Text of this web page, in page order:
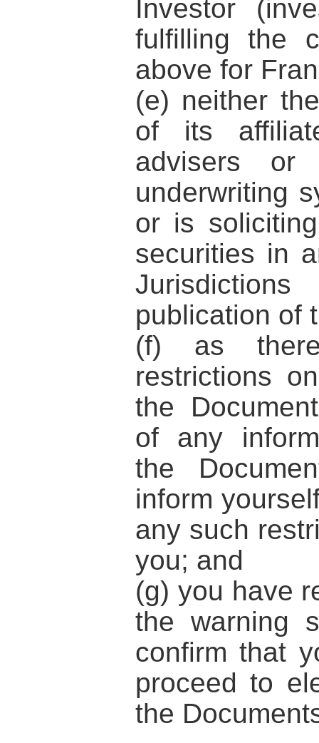
Investor
fulfilling the
above for
(e) neither
of its
advisers or
underwriting
or is
securities in
publication of
(f) as
restrictions
the
of any
the
inform
any such
you; and
(g) you have
the warning
confirm that
proceed to
the